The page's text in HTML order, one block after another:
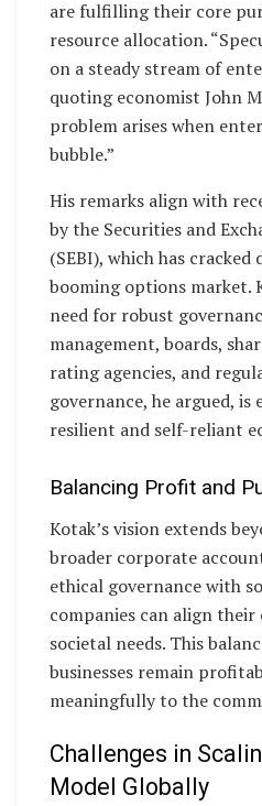
are fulfilling their core
resource allocation.
on a steady stream of
quoting economist John
problem arises when
bubble.”
His remarks align with
by the Securities and
(SEBI), which has
booming options market.
need for robust
management, boards,
rating agencies, and
governance, he argued,
resilient and self-reliant
Balancing Profit and
Kotak’s vision extends
broader corporate
ethical governance with
companies can align
societal needs. This
businesses remain
meaningfully to the
Challenges in
Model Globally